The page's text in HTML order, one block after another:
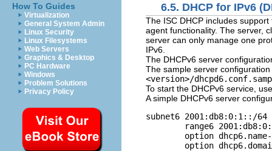
How To Guides
Virtualization
General System Admin
Linux Security
Linux Filesystems
Web Servers
Graphics & Desktop
PC Hardware
Windows
Problem Solutions
Privacy Policy
6.5. DHCP for IPv6
The ISC DHCP includes
agent functionality. The server,
server can only manage one
IPv6.
The DHCPv6 server
The sample server
<version>/
To start the DHCPv6 service,
A simple DHCPv6 server
subnet6 2001:db8:0:1::/64
range6
option
option